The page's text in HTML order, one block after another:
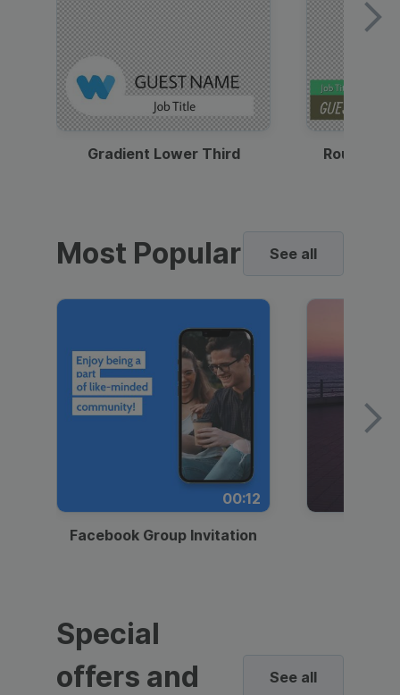
Gradient Lower Third Round
Most Popular See all
00:12
Facebook Group Invitation
Special
offers and
See all